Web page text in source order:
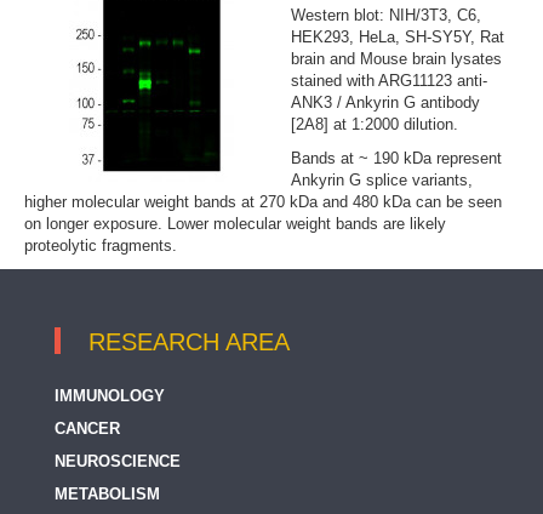
Western blot: NIH/3T3, C6,
HEK293, HeLa, SH-SY5Y, Rat
brain and Mouse brain lysates
stained with ARG11123 anti-
ANK3 / Ankyrin G antibody
[2A8] at 1:2000 dilution.
Bands at ~ 190 kDa represent
Ankyrin G splice variants,
higher molecular weight bands at 270 kDa and 480 kDa can be seen
on longer exposure. Lower molecular weight bands are likely
proteolytic fragments.
RESEARCH AREA
IMMUNOLOGY
CANCER
NEUROSCIENCE
METABOLISM